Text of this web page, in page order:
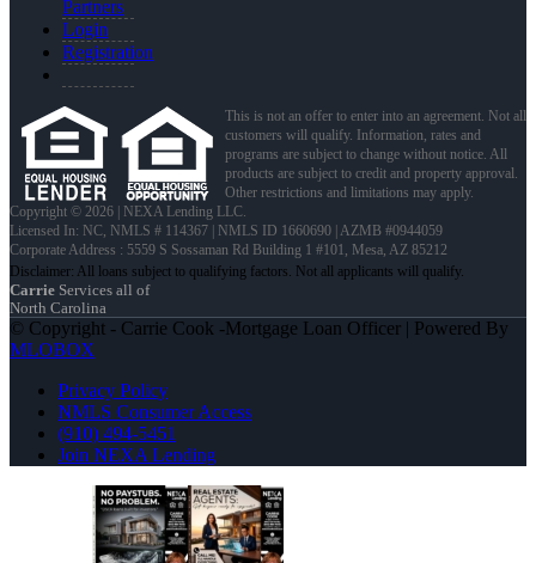
Partners
Login
Registration
This is not an offer to enter into an agreement. Not all
customers will qualify. Information, rates and
programs are subject to change without notice. All
products are subject to credit and property approval.
Other restrictions and limitations may apply.
Copyright © 2026 | NEXA Lending LLC.
Licensed In: NC, NMLS # 114367 | NMLS ID 1660690 | AZMB #0944059
Corporate Address : 5559 S Sossaman Rd Building 1 #101, Mesa, AZ 85212
Carrie Services all of
North Carolina
© Copyright - Carrie Cook -Mortgage Loan Officer | Powered By
MLOBOX
Privacy Policy
NMLS Consumer Access
(910) 494-5451
Join NEXA Lending